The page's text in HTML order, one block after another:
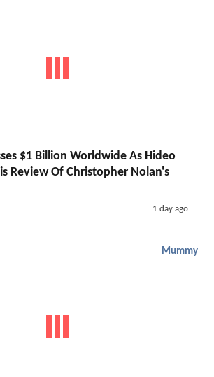
$1 Billion Worldwide As Hideo
Review Of Christopher Nolan's
1 day ago
Mummy